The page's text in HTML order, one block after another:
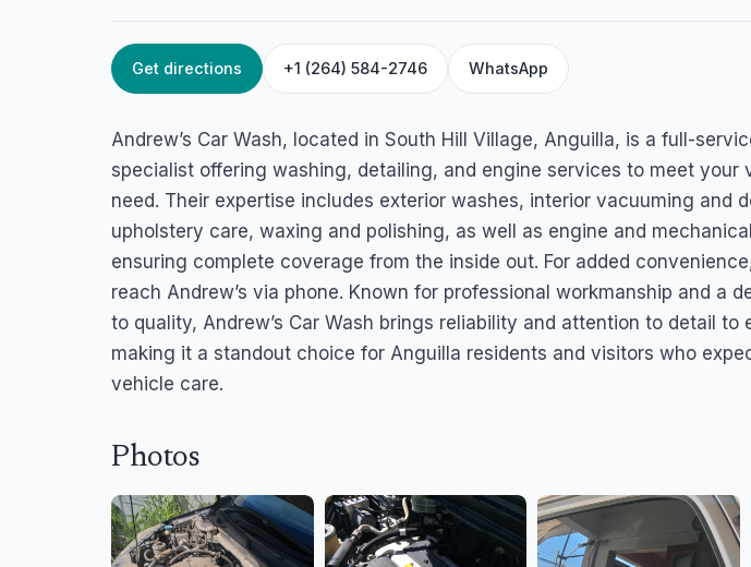
ANGUILLA / AUTOMOTIVE SERVICES
Andrew’s Car Wash
South Hill Village 2640, Anguilla
Get directions +1 (264) 584-2746 WhatsApp
Andrew’s Car Wash, located in South Hill Village, Anguilla, is a full-
specialist offering washing, detailing, and engine services to meet your
need. Their expertise includes exterior washes, interior vacuuming and
upholstery care, waxing and polishing, as well as engine and
ensuring complete coverage from the inside out. For added
reach Andrew’s via phone. Known for professional workmanship and a
to quality, Andrew’s Car Wash brings reliability and attention to detail
making it a standout choice for Anguilla residents and visitors who
vehicle care.
Photos